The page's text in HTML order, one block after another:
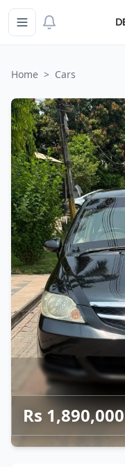
Home > Cars
Rs 1,890,000